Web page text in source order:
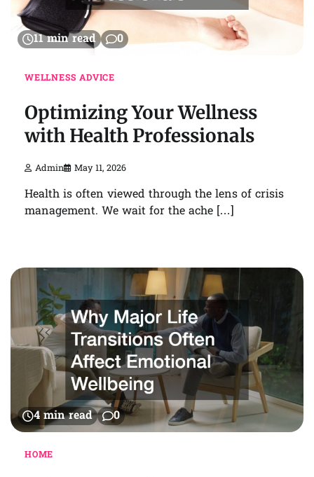
11 min read 0
WELLNESS ADVICE
Optimizing Your Wellness
with Health Professionals
Admin May 11, 2026
Health is often viewed through the lens of crisis
management. We wait for the ache […]
4 min read 0
HOME